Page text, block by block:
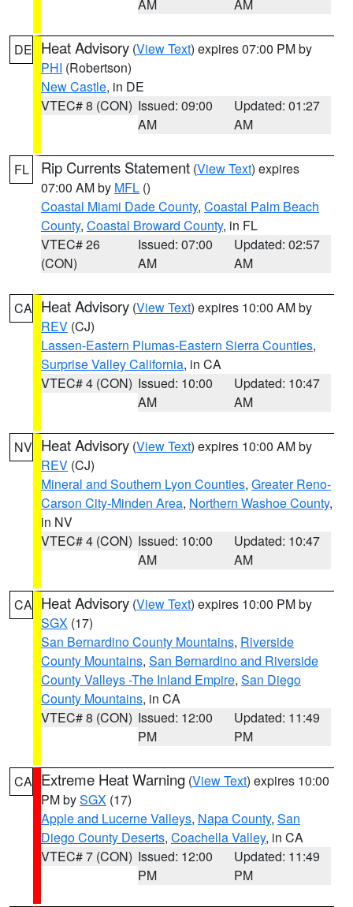
AM AM
DE Heat Advisory (View Text) expires 07:00 PM by
PHI (Robertson)
New Castle, in DE
VTEC# 8 (CON) Issued: 09:00
AM
Updated: 01:27
AM
FL Rip Currents Statement (View Text) expires
07:00 AM by MFL ()
Coastal Miami Dade County, Coastal Palm Beach
County, Coastal Broward County, in FL
VTEC# 26
(CON)
Issued: 07:00
AM
Updated: 02:57
AM
CA Heat Advisory (View Text) expires 10:00 AM by
REV (CJ)
Lassen-Eastern Plumas-Eastern Sierra Counties,
Surprise Valley California, in CA
VTEC# 4 (CON) Issued: 10:00
AM
Updated: 10:47
AM
NV Heat Advisory (View Text) expires 10:00 AM by
REV (CJ)
Mineral and Southern Lyon Counties, Greater Reno-
Carson City-Minden Area, Northern Washoe County,
in NV
VTEC# 4 (CON) Issued: 10:00
AM
Updated: 10:47
AM
CA Heat Advisory (View Text) expires 10:00 PM by
SGX (17)
San Bernardino County Mountains, Riverside
County Mountains, San Bernardino and Riverside
County Valleys -The Inland Empire, San Diego
County Mountains, in CA
VTEC# 8 (CON) Issued: 12:00
PM
Updated: 11:49
PM
CA Extreme Heat Warning (View Text) expires 10:00
PM bySGX (17)
Apple and Lucerne Valleys, Napa County, San
Diego County Deserts, Coachella Valley, in CA
VTEC# 7 (CON) Issued: 12:00
PM
Updated: 11:49
PM